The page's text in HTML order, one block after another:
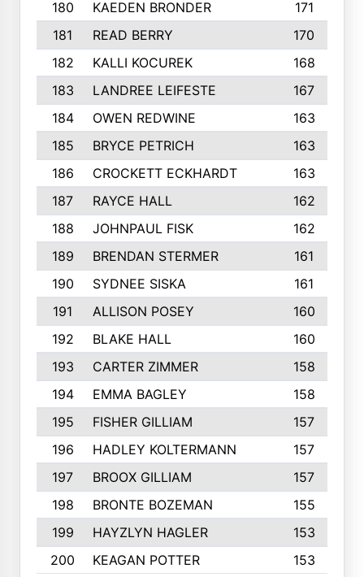
180 KAEDEN BRONDER
171
181
READ BERRY
170
182
KALLI KOCUREK
168
183
LANDREE LEIFESTE
167
184
OWEN REDWINE
163
185
BRYCE PETRICH
163
186
CROCKETT ECKHARDT
163
187
RAYCE HALL
162
188
JOHNPAUL FISK
162
189
BRENDAN STERMER
161
190
SYDNEE SISKA
161
191
ALLISON POSEY
160
192
BLAKE HALL
160
193
CARTER ZIMMER
158
194
EMMA BAGLEY
158
195
FISHER GILLIAM
157
196
HADLEY KOLTERMANN
157
197
BROOX GILLIAM
157
198
BRONTE BOZEMAN
155
199
HAYZLYN HAGLER
153
200
KEAGAN POTTER 153